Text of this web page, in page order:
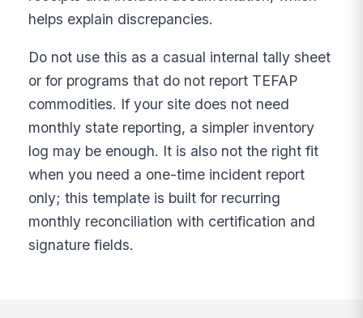
helps explain discrepancies.
Do not use this as a casual internal tally sheet
or for programs that do not report TEFAP
commodities. If your site does not need
monthly state reporting, a simpler inventory
log may be enough. It is also not the right fit
when you need a one-time incident report
only; this template is built for recurring
monthly reconciliation with certification and
signature fields.